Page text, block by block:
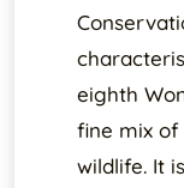
eighth
fine mix of
wildlife. It